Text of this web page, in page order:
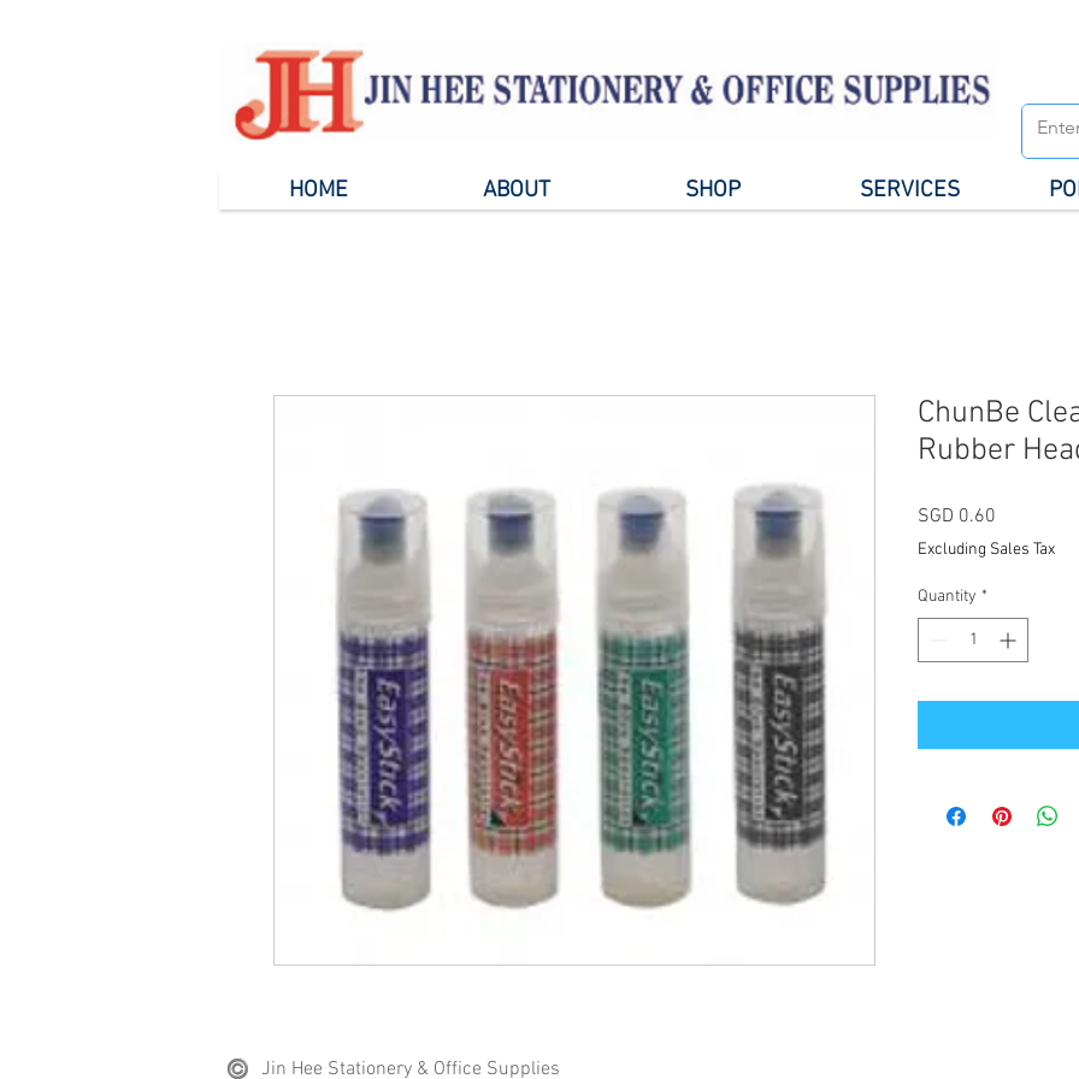
HOME ABOUT SHOP SERVICES
ChunBe
Rubber
SGD 0.60
Excluding Sales Tax
Quantity *
Jin Hee Stationery & Office Supplies